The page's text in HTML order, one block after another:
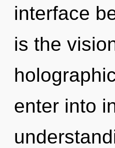
interface
is the
enter into